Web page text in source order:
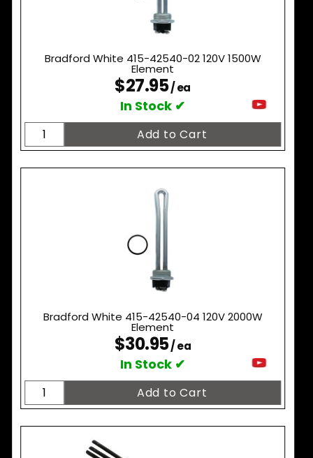
Bradford White 415-42540-02 120V 1500W
Element
$27.95/ ea
In Stock ✔
Bradford White 415-42540-04 120V 2000W
Element
$30.95/ ea
In Stock ✔